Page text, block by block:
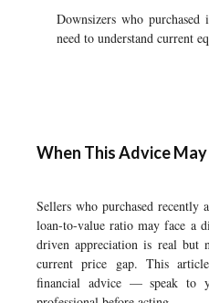
Downsizers who
need to understand current
When This Advice
Sellers who purchased
loan-to-value ratio may face a
driven appreciation is real but
current price gap. This
financial advice — speak to